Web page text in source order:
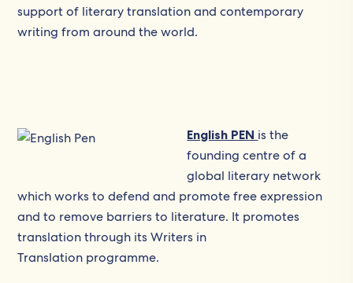
support of literary translation and contemporary
writing from around the world.
English PEN is the
founding centre of a
global literary network
which works to defend and promote free expression
and to remove barriers to literature. It promotes
translation through its Writers in
Translation programme.